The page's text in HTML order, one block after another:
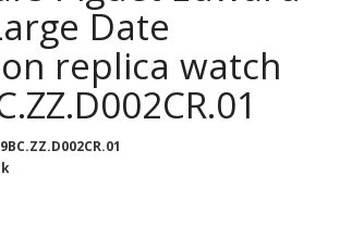
Date
replica watch